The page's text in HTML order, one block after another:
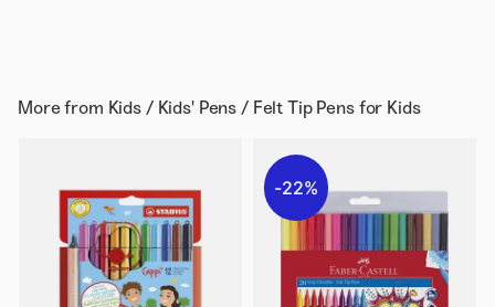
More from Kids / Kids' Pens / Felt Tip Pens for Kids
22%